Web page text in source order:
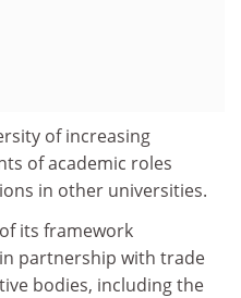
of increasing
of academic roles
in other universities.
its framework
partnership with trade
bodies, including the